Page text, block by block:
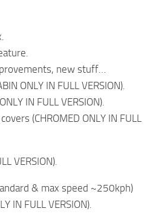
new stuff…
ONLY IN FULL VERSION).
IN FULL VERSION).
(CHROMED ONLY IN FULL
VERSION).
& max speed ~250kph)
IN FULL VERSION).